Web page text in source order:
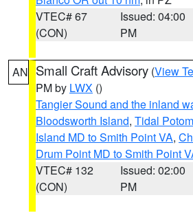
VTEC# 67
(CON)
Issued: 04:00
PM
AN Small Craft Advisory (View
PM by LWX ()
Tangier Sound and the inland
Bloodsworth Island, Tidal
Island MD to Smith Point VA,
Drum Point MD to Smith Point
VTEC# 132
(CON)
Issued: 02:00
PM